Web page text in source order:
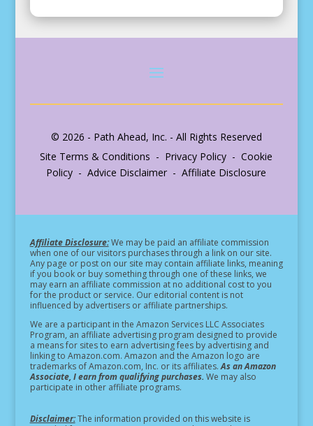
© 2026 - Path Ahead, Inc. - All Rights Reserved
Site Terms & Conditions - Privacy Policy - Cookie
Policy - Advice Disclaimer - Affiliate Disclosure
Affiliate Disclosure:We may be paid an affiliate commission
when one of our visitors purchases through a link on our site.
Any page or post on our site may contain affiliate links, meaning
if you book or buy something through one of these links, we
may earn an affiliate commission at no additional cost to you
for the product or service. Our editorial content is not
influenced by advertisers or affiliate partnerships.
We are a participant in the Amazon Services LLC Associates
Program, an affiliate advertising program designed to provide
a means for sites to earn advertising fees by advertising and
linking to Amazon.com. Amazon and the Amazon logo are
trademarks of Amazon.com, Inc. or its affiliates.As an Amazon
Associate, I earn from qualifying purchases. We may also
participate in other affiliate programs.
Disclaimer:The information provided on this website is